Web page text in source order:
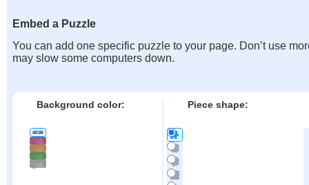
Embed a Puzzle
You can add one specific puzzle to your page. Don’t use
may slow some computers down.
Background color: Piece shape: